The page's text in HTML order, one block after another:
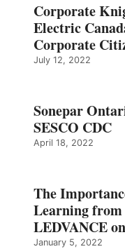
Corporate
Electric
Corporate
July 12, 2022
Sonepar
SESCO CDC
April 18, 2022
The
Learning
LEDVANCE
January 5, 2022